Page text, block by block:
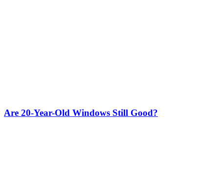
Are 20-Year-Old Windows Still Good?